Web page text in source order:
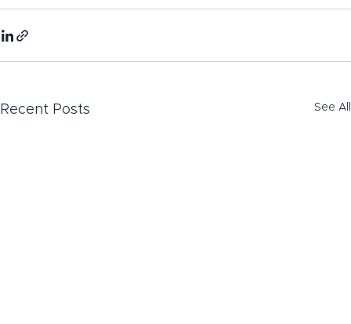
Recent Posts See All